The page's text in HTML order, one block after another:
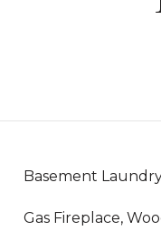
Basement
Gas Fireplace,